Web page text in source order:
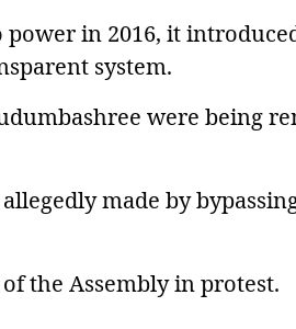
in 2016, it
system.
were being
made by
the Assembly in protest.